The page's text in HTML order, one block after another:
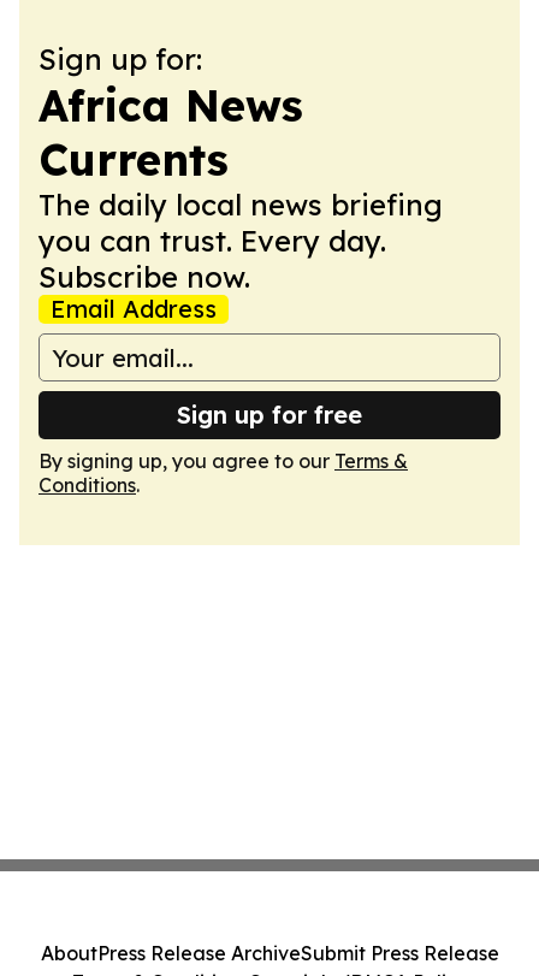
Sign up for:
Africa News
Currents
The daily local news briefing
you can trust. Every day.
Subscribe now.
Email Address
Sign up for free
By signing up, you agree to our Terms &
Conditions.
AboutPress Release ArchiveSubmit Press Release